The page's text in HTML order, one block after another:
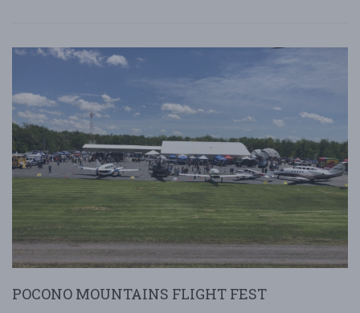
POCONO MOUNTAINS FLIGHT FEST